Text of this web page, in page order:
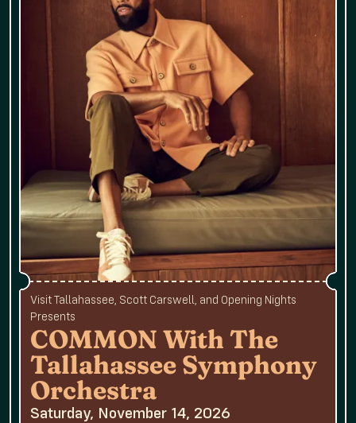
Visit Tallahassee, Scott Carswell, and Opening Nights
Presents
COMMON With The
Tallahassee Symphony
Orchestra
Saturday, November 14, 2026